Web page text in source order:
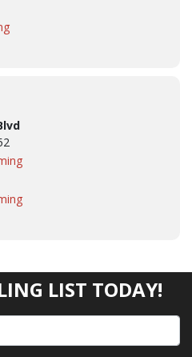
LIST TODAY!